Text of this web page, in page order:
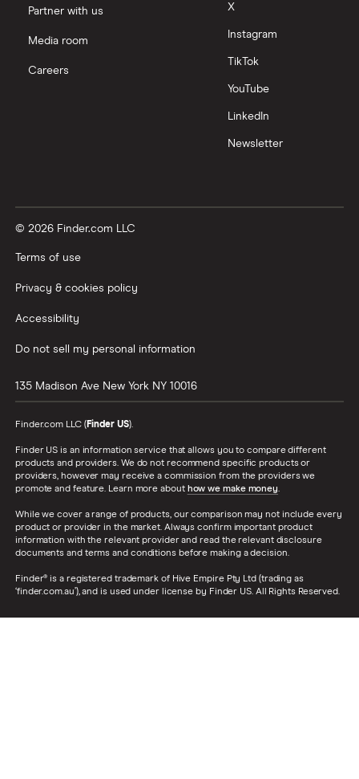
Partner with us
Media room
Careers
X
Instagram
TikTok
YouTube
LinkedIn
Newsletter
© 2026 Finder.com LLC
Terms of use
Privacy & cookies policy
Accessibility
Do not sell my personal information
135 Madison Ave New York NY 10016
Finder.com LLC (Finder US).
Finder US is an information service that allows you to compare different
products and providers. We do not recommend specific products or
providers, however may receive a commission from the providers we
promote and feature. Learn more about how we make money.
While we cover a range of products, our comparison may not include every
product or provider in the market. Always confirm important product
information with the relevant provider and read the relevant disclosure
documents and terms and conditions before making a decision.
Finder® is a registered trademark of Hive Empire Pty Ltd (trading as
‘finder.com.au’), and is used under license by Finder US. All Rights Reserved.